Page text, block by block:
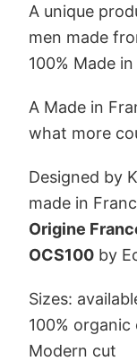
A unique
men made
100% Made
A Made in
what more
Designed by
made in
Origine
OCS100 by
Sizes:
100%
Modern cut